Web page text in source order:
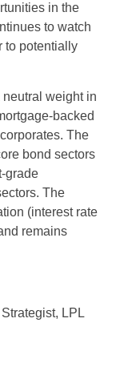
in the
to watch
to potentially
weight in
backed
The
bond sectors
grade
The
(interest rate
remains
LPL